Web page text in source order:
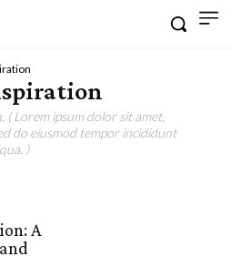
( Lorem ipsum dolor sit amet,
do eiusmod tempor incididunt
)
A